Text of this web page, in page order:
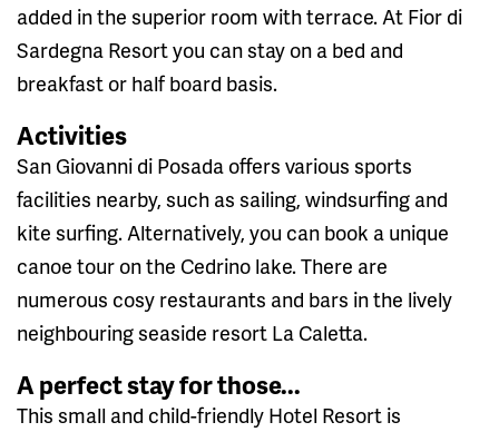
added in the superior room with terrace. At Fior di
Sardegna Resort you can stay on a bed and
breakfast or half board basis.
Activities
San Giovanni di Posada offers various sports
facilities nearby, such as sailing, windsurfing and
kite surfing. Alternatively, you can book a unique
canoe tour on the Cedrino lake. There are
numerous cosy restaurants and bars in the lively
neighbouring seaside resort La Caletta.
A perfect stay for those...
This small and child-friendly Hotel Resort is